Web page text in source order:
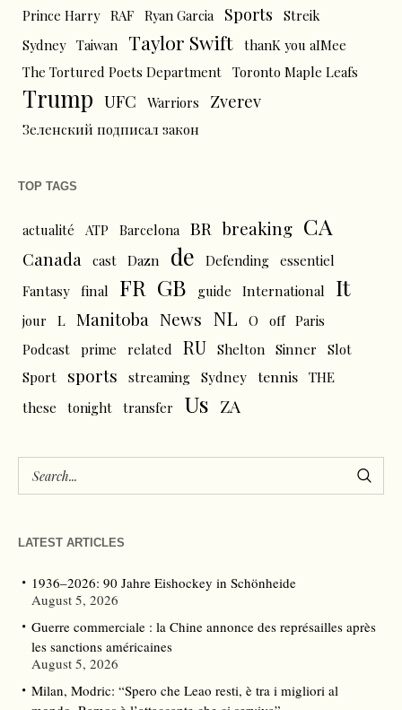
Prince Harry RAF Ryan Garcia Sports
Streik
Sydney Taiwan Taylor Swift thanK you aIMee
The Tortured Poets Department Toronto Maple Leafs
Trump UFC Warriors Zverev
Зеленский подписал закон
TOP TAGS
actualité ATP Barcelona BR breaking CA
Canada cast Dazn de Defending essentiel
Fantasy final FR GB guide International It
jour L Manitoba News NL O off Paris
Podcast prime related RU Shelton Sinner
Slot
Sport
sports streaming Sydney tennis THE
these
tonight transfer Us ZA
LATEST ARTICLES
1936–2026: 90 Jahre Eishockey in Schönheide
August 5, 2026
Guerre commerciale : la Chine annonce des représailles après
les sanctions américaines
August 5, 2026
Milan, Modric: “Spero che Leao resti, è tra i migliori al